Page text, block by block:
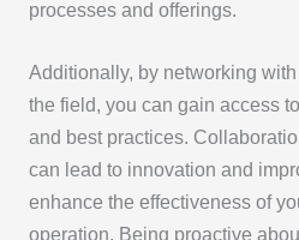
processes and offerings.
Additionally, by networking
the field, you can gain access
and best practices.
can lead to innovation and
enhance the effectiveness of
operation. Being proactive